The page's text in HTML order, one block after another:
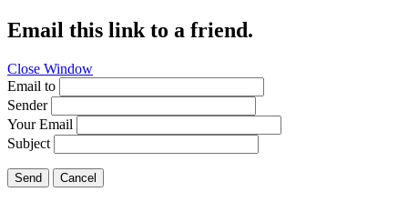
Email this link to a friend.
Close Window
Email to
Sender
Your Email
Subject
Send Cancel